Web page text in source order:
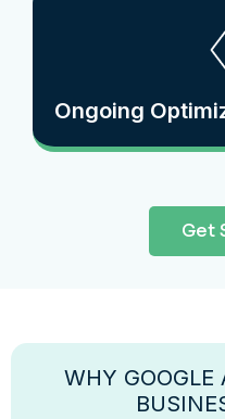
Ongoing
Get
WHY GOOGLE